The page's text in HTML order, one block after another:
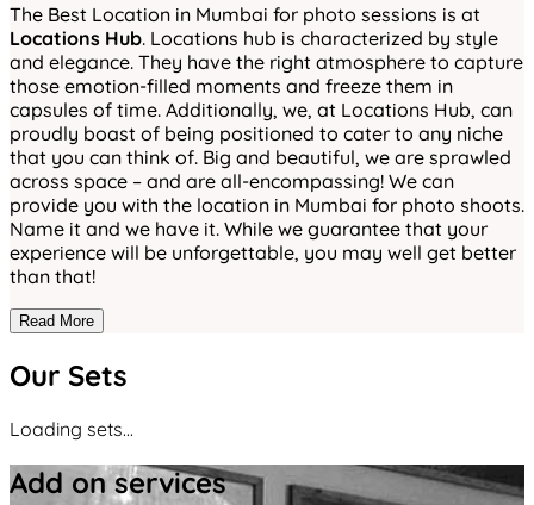
The Best Location in Mumbai for photo sessions is at
Locations Hub. Locations hub is characterized by style
and elegance. They have the right atmosphere to capture
those emotion-filled moments and freeze them in
capsules of time. Additionally, we, at Locations Hub, can
proudly boast of being positioned to cater to any niche
that you can think of. Big and beautiful, we are sprawled
across space – and are all-encompassing! We can
provide you with the location in Mumbai for photo shoots.
Name it and we have it. While we guarantee that your
experience will be unforgettable, you may well get better
than that!
Read More
Our Sets
Loading sets...
Add on services